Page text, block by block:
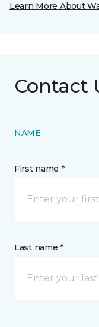
Learn More About
Contact
NAME
First name *
Last name *